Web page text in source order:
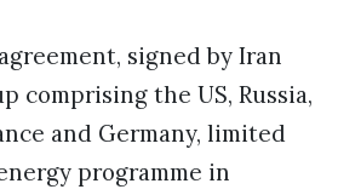
signed by Iran
comprising the US, Russia,
and Germany, limited
programme in